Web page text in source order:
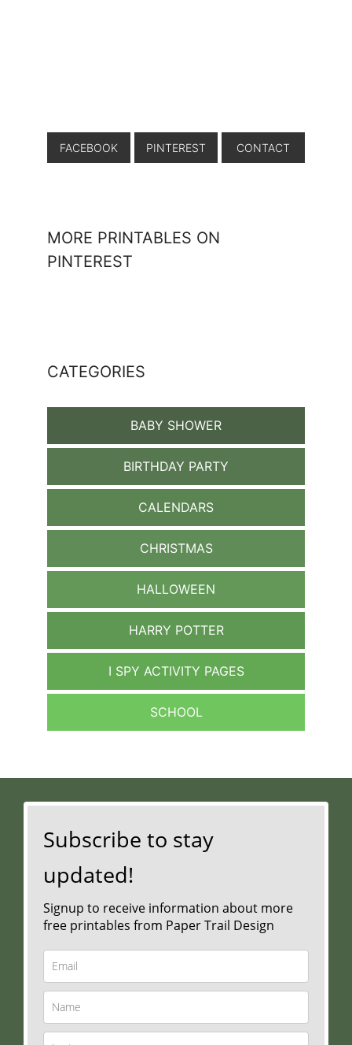
FACEBOOK PINTEREST CONTACT
MORE PRINTABLES ON
PINTEREST
CATEGORIES
BABY SHOWER
BIRTHDAY PARTY
CALENDARS
CHRISTMAS
HALLOWEEN
HARRY POTTER
I SPY ACTIVITY PAGES
SCHOOL
Subscribe to stay
updated!
Signup to receive information about more
free printables from Paper Trail Design